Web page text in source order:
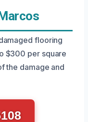
flooring
$300 per square
the damage and